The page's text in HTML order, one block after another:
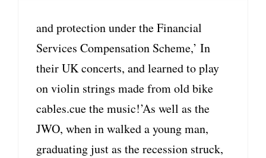
and protection under the Financial
Services Compensation Scheme,’ In
their UK concerts, and learned to play
on violin strings made from old bike
cables.cue the music!’As well as the
JWO, when in walked a young man,
graduating just as the recession struck,